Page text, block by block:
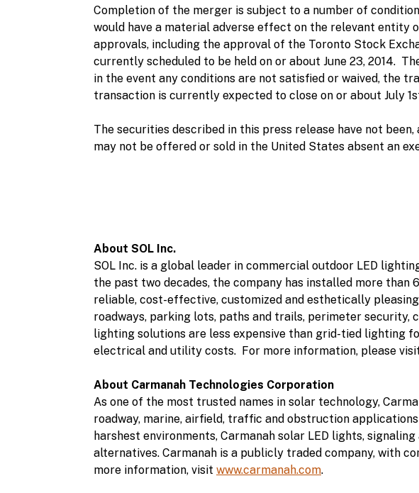
Completion of the merger is subject to a number of
would have a material adverse effect on the relevant entity
approvals, including the approval of the Toronto Stock
currently scheduled to be held on or about June 23, 2014.
in the event any conditions are not satisfied or waived, the
transaction is currently expected to close on or about July
The securities described in this press release have not
may not be offered or sold in the United States absent an
About SOL Inc.
SOL Inc. is a global leader in commercial outdoor LED
the past two decades, the company has installed more than
reliable, cost-effective, customized and esthetically
roadways, parking lots, paths and trails, perimeter security,
lighting solutions are less expensive than grid-tied lighting
electrical and utility costs. For more information, please
About Carmanah Technologies Corporation
As one of the most trusted names in solar technology,
roadway, marine, airfield, traffic and obstruction
harshest environments, Carmanah solar LED lights,
alternatives. Carmanah is a publicly traded company, with
more information, visit www.carmanah.com.